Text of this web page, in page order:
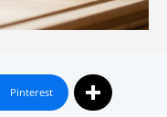
Pinterest